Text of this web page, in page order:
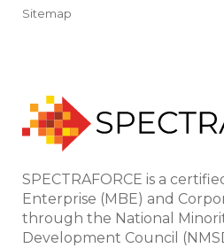
Sitemap
SPECTRAFORCE is a
Enterprise (MBE) and
through the National
Development Council